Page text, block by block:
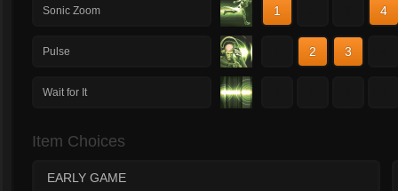
Sonic Zoom 1 4
Pulse 2 3
Wait for It
Item Choices
EARLY GAME